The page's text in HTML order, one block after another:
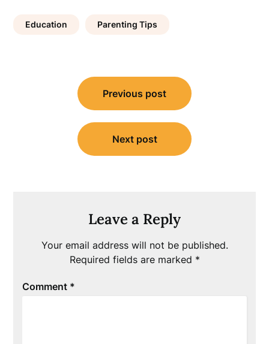
Education Parenting Tips
navigation
Previous post
Next post
Leave a Reply
Your email address will not be published.
Required fields are marked *
Comment *